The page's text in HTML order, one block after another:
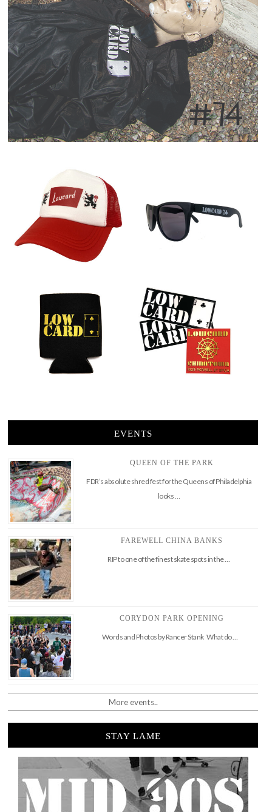
EVENTS
QUEEN OF THE PARK
FDR’s absolute shred fest for the Queens of Philadelphia
looks …
FAREWELL CHINA BANKS
RIP to one of the finest skate spots in the …
CORYDON PARK OPENING
Words and Photos by Rancer Stank What do …
More events..
STAY LAME